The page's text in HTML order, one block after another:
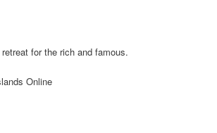
for the rich and famous.
Online